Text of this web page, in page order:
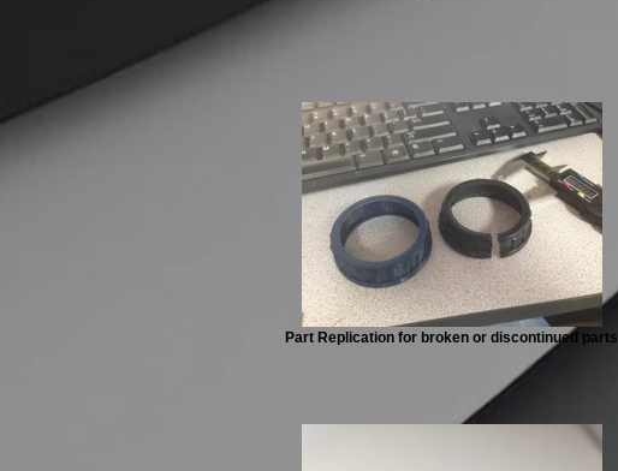
Part Replication for broken or discontinued parts